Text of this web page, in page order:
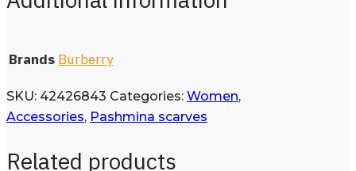
Brands Burberry
SKU: 42426843 Categories: Women,
Accessories, Pashmina scarves
Related products